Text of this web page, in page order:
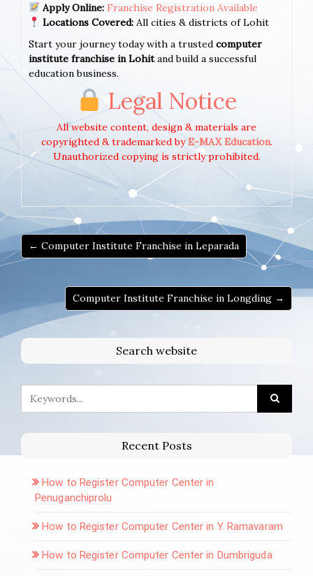
Apply Online: Franchise Registration Available
Locations Covered:All cities & districts of Lohit
Start your journey today with a trusted computer
institute franchise in Lohitand build a successful
education business.
Legal Notice
All website content, design & materials are
copyrighted & trademarked byE-MAX Education.
Unauthorized copying is strictly prohibited.
← Computer Institute Franchise in Leparada
Computer Institute Franchise in Longding →
Search website
Recent Posts
How to Register Computer Center in
Penuganchiprolu
How to Register Computer Center in Y. Ramavaram
How to Register Computer Center in Dumbriguda